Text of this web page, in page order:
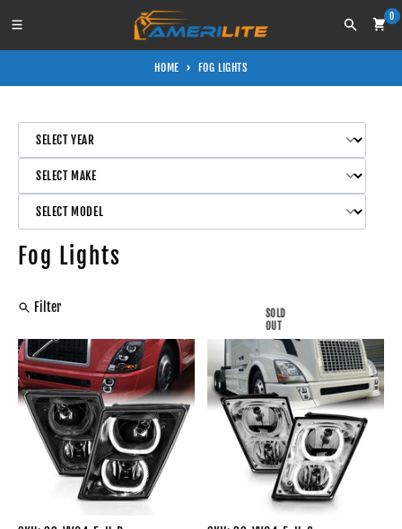
Search
0
HOME FOG LIGHTS
Fog Lights
Filter
SOLD
OUT